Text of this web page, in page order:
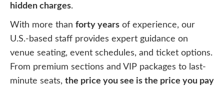
hidden charges.
With more than forty years of experience, our
U.S.-based staff provides expert guidance on
venue seating, event schedules, and ticket options.
From premium sections and VIP packages to last-
minute seats, the price you see is the price you pay